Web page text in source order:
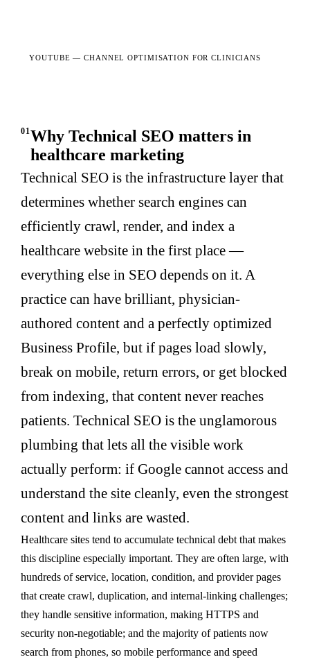
YOUTUBE —CHANNEL OPTIMISATION FOR CLINICIANS
01Why Technical SEO matters in
healthcare marketing
Technical SEO is the infrastructure layer that
determines whether search engines can
efficiently crawl, render, and index a
healthcare website in the first place —
everything else in SEO depends on it. A
practice can have brilliant, physician-
authored content and a perfectly optimized
Business Profile, but if pages load slowly,
break on mobile, return errors, or get blocked
from indexing, that content never reaches
patients. Technical SEO is the unglamorous
plumbing that lets all the visible work
actually perform: if Google cannot access and
understand the site cleanly, even the strongest
content and links are wasted.
Healthcare sites tend to accumulate technical debt that makes
this discipline especially important. They are often large, with
hundreds of service, location, condition, and provider pages
that create crawl, duplication, and internal-linking challenges;
they handle sensitive information, making HTTPS and
security non-negotiable; and the majority of patients now
search from phones, so mobile performance and speed